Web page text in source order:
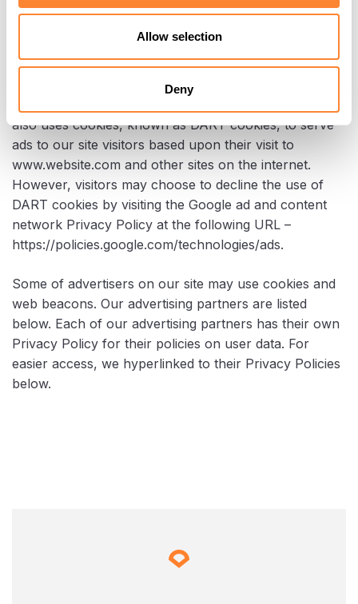
Allow selection
Deny
and/or other information.
DoubleClick DART Cookie
also uses cookies, known as DART cookies, to serve
ads to our site visitors based upon their visit to
www.website.com and other sites on the internet.
However, visitors may choose to decline the use of
DART cookies by visiting the Google ad and content
network Privacy Policy at the following URL –
https://policies.google.com/technologies/ads.
Some of advertisers on our site may use cookies and
web beacons. Our advertising partners are listed
below. Each of our advertising partners has their own
Privacy Policy for their policies on user data. For
easier access, we hyperlinked to their Privacy Policies
below.